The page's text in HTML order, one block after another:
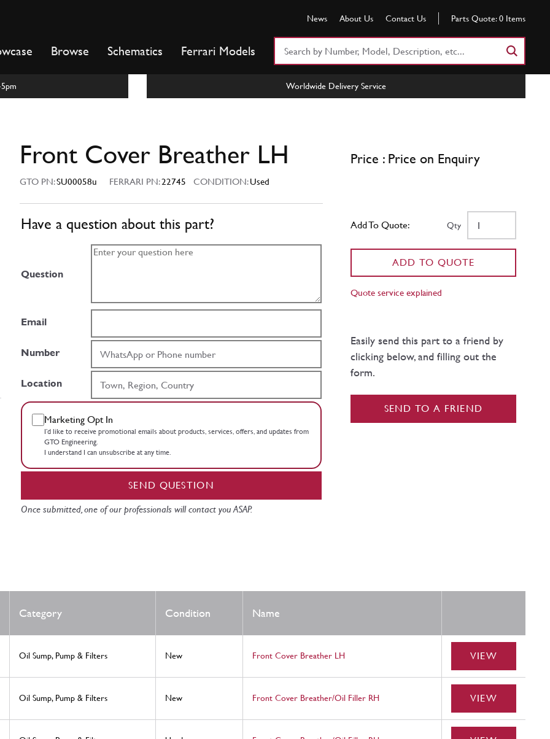
News About Us Contact Us Parts Quote: 0 Items
Browse Schematics Ferrari Models
Worldwide Delivery Service
Front Cover Breather LH
GTO PN:SU00058u FERRARI PN:22745 CONDITION:Used
Have a question about this part?
Question
Email
Number
Location
Marketing Opt In
I’d like to receive promotional emails about products, services, offers, and updates from
GTO Engineering.
I understand I can unsubscribe at any time.
SEND QUESTION
Once submitted, one of our professionals will contact you ASAP.
Price : Price on Enquiry
Add To Quote: Qty
ADD TO QUOTE
Quote service explained
Easily send this part to a friend by
clicking below, and filling out the
form.
SEND TO A FRIEND
Category Condition Name
Oil Sump, Pump & Filters New Front Cover Breather LH VIEW
Oil Sump, Pump & Filters New Front Cover Breather/Oil Filler RH VIEW